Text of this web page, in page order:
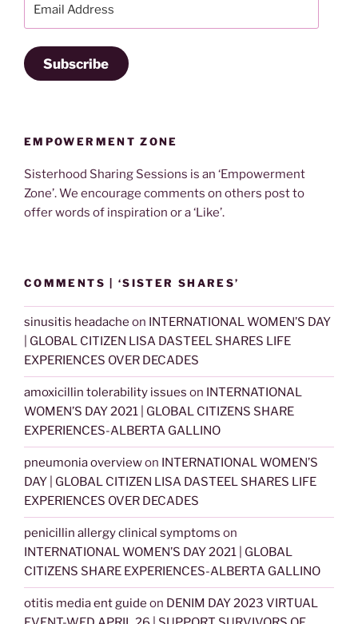
Subscribe
EMPOWERMENT ZONE
Sisterhood Sharing Sessions is an ‘Empowerment
Zone’. We encourage comments on others post to
offer words of inspiration or a ‘Like’.
COMMENTS | ‘SISTER SHARES’
sinusitis headache on INTERNATIONAL WOMEN’S DAY
| GLOBAL CITIZEN LISA DASTEEL SHARES LIFE
EXPERIENCES OVER DECADES
amoxicillin tolerability issues on INTERNATIONAL
WOMEN’S DAY 2021 | GLOBAL CITIZENS SHARE
EXPERIENCES-ALBERTA GALLINO
pneumonia overviewon INTERNATIONAL WOMEN’S
DAY | GLOBAL CITIZEN LISA DASTEEL SHARES LIFE
EXPERIENCES OVER DECADES
penicillin allergy clinical symptoms on
INTERNATIONAL WOMEN’S DAY 2021 | GLOBAL
CITIZENS SHARE EXPERIENCES-ALBERTA GALLINO
otitis media ent guide on DENIM DAY 2023 VIRTUAL